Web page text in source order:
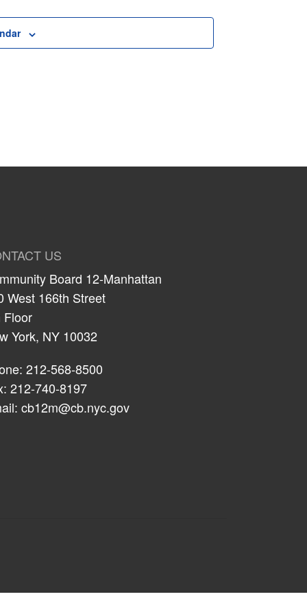
US
Board 12-Manhattan
West 166th Street
Floor
York, NY 10032
212-568-8500
212-740-8197
cb12m@cb.nyc.gov